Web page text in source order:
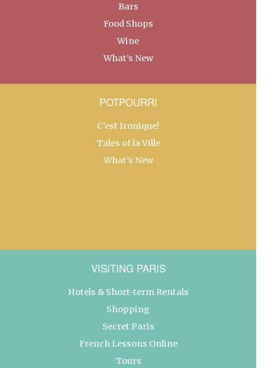
Bars
Food Shops
Wine
What’s New
POTPOURRI
C’est Ironique!
Tales of la Ville
What’s New
VISITING PARIS
Hotels & Short-term Rentals
Shopping
Secret Paris
French Lessons Online
Tours